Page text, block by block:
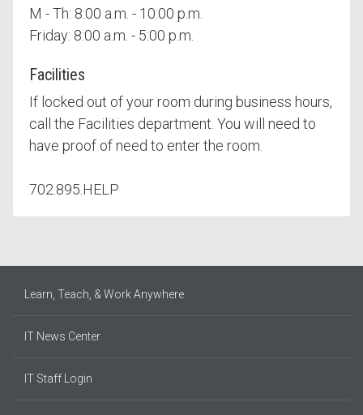
M - Th: 8:00 a.m. - 10:00 p.m.
Friday: 8:00 a.m. - 5:00 p.m.
Facilities
If locked out of your room during business hours,
call the Facilities department. You will need to
have proof of need to enter the room.
702.895.HELP
Learn, Teach, & Work Anywhere
IT News Center
IT Staff Login